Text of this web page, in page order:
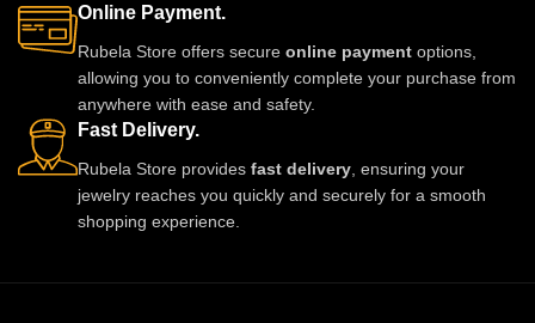
Online Payment.
Rubela Store offers secure online payment options,
allowing you to conveniently complete your purchase from
anywhere with ease and safety.
Fast Delivery.
Rubela Store provides fast delivery , ensuring your
jewelry reaches you quickly and securely for a smooth
shopping experience.